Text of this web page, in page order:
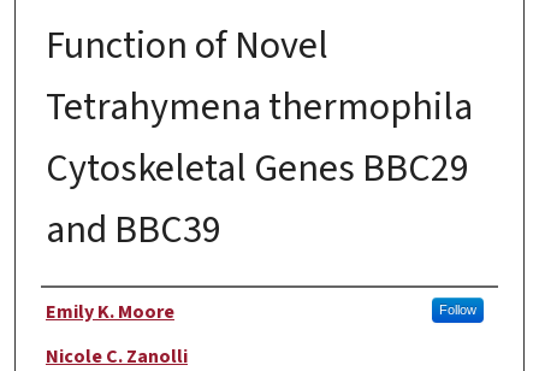
Function of Novel
Tetrahymena thermophila
Cytoskeletal Genes BBC29
and BBC39
Author
Emily K. Moore Follow
Nicole C. Zanolli